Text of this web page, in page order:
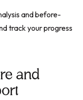
and before-
track your progress
and